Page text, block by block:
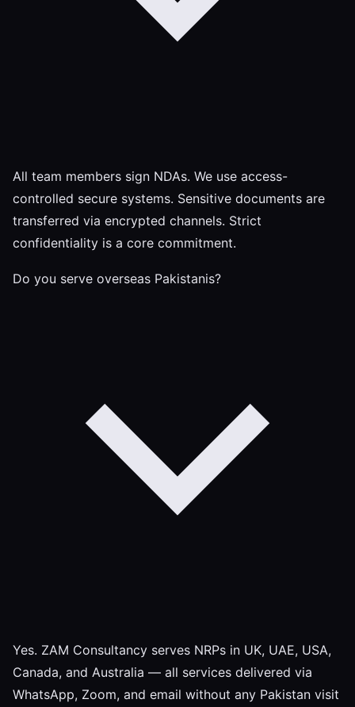
All team members sign NDAs. We use access-
controlled secure systems. Sensitive documents are
transferred via encrypted channels. Strict
confidentiality is a core commitment.
Do you serve overseas Pakistanis?
Yes. ZAM Consultancy serves NRPs in UK, UAE, USA,
Canada, and Australia — all services delivered via
WhatsApp, Zoom, and email without any Pakistan visit